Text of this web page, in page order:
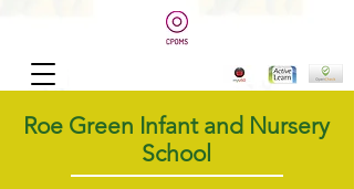
Roe Green Infant and Nursery
School